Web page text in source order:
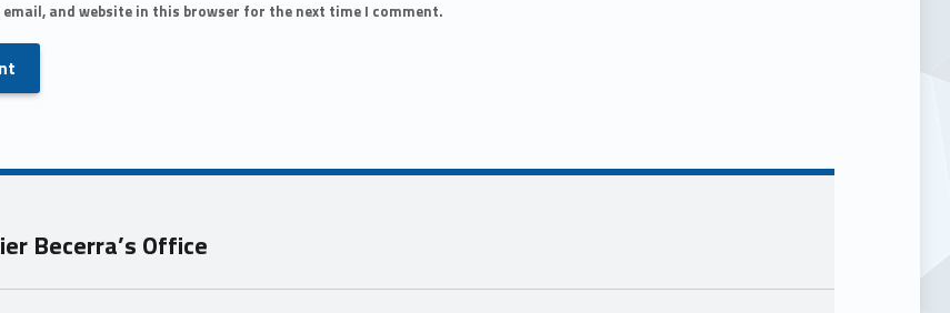
email, and website in this browser for the next time I comment.
Becerra’s Office